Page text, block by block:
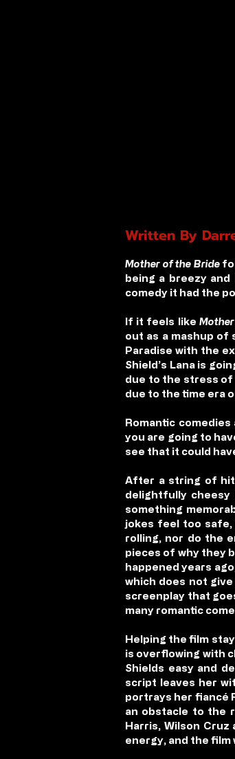
Written By
Mother of the Bride
being a breezy
comedy it had the
If it feels like
out as a mashup of
Paradise with the
Shield’s Lana is
due to the stress of
due to the time era
Romantic
you are going to
see that it could
After a string of
delightfully
something
jokes feel too safe,
rolling, nor do the
pieces of why they
happened years
which does not
screenplay that
many romantic
Helping the film
is overflowing with
Shields easy and
script leaves her
portrays her fiancé
an obstacle to the
Harris, Wilson
energy, and the